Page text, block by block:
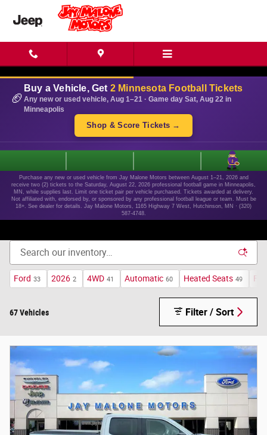
Skip to main content
🏈
Buy a Vehicle, Get 2 Minnesota Football Tickets
Any new or used vehicle, Aug 1–21 · Game day Sat, Aug 22 in
Minneapolis
Shop & Score Tickets →
Purchase any new or used vehicle from Jay Malone Motors between August 1–21, 2026 and
receive two (2) tickets to the Saturday, August 22, 2026 professional football game in Minneapolis,
MN, while supplies last. Limit one ticket pair per vehicle purchased. Tickets awarded at delivery.
Not affiliated with, endorsed by, or sponsored by any professional football league or team. Must be
18+. See dealer for details. Jay Malone Motors, 1165 Highway 7 West, Hutchinson, MN · (320)
587-4748.
Ford 33 2026 2 4WD 41 Automatic 60 Heated Seats 49
67 Vehicles Filter / Sort